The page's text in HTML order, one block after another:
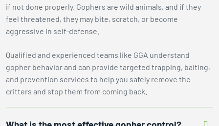
if not done properly. Gophers are wild animals, and if they
feel threatened, they may bite, scratch, or become
aggressive in self-defense.
Qualified and experienced teams like GGA understand
gopher behavior and can provide targeted trapping, baiting,
and prevention services to help you safely remove the
critters and stop them from coming back.